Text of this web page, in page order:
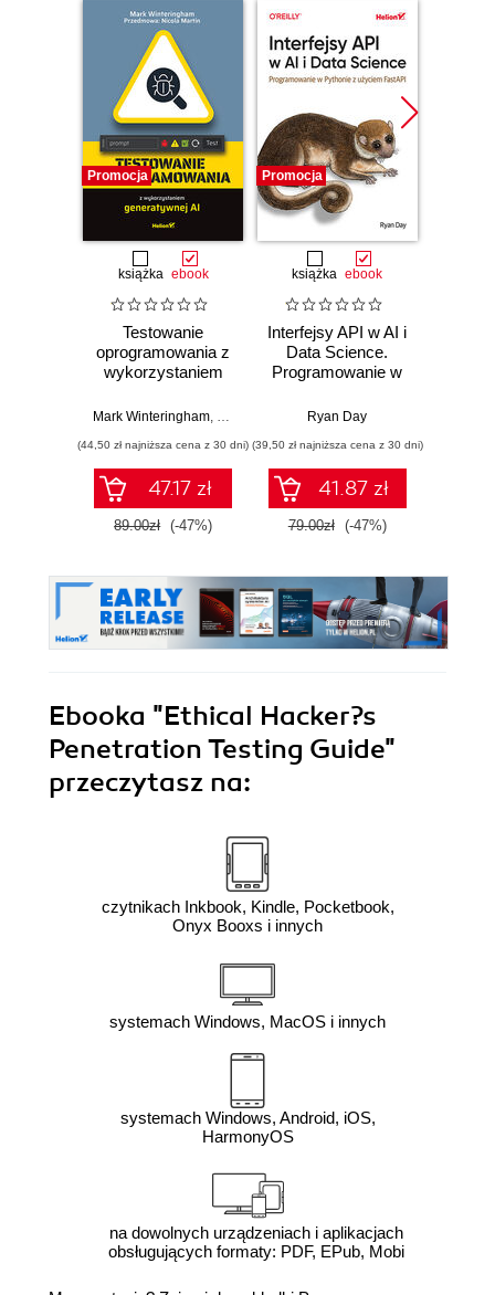
Promocja
książka ebook
Testowanie
oprogramowania z
wykorzystaniem
Mark Winteringham, Nicola Martin (Przedmowa)
(44,50 zł najniższa cena z 30 dni)
47.17 zł
89.00zł (-47%)
Promocja
książka ebook
Interfejsy API w AI i
Data Science.
Programowanie w
użyciem FastAPI
Ryan Day
(39,50 zł najniższa cena z 30 dni)
41.87 zł
79.00zł (-47%)
Ebooka "Ethical Hacker?s
Penetration Testing Guide"
przeczytasz na:
czytnikach Inkbook, Kindle, Pocketbook,
Onyx Booxs i innych
systemach Windows, MacOS i innych
systemach Windows, Android, iOS,
HarmonyOS
na dowolnych urządzeniach i aplikacjach
obsługujących formaty: PDF, EPub, Mobi